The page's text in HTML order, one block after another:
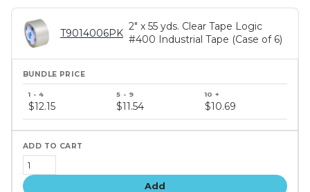
T9014006PK
2" x 55 yds. Clear Tape Logic
#400 Industrial Tape (Case of 6)
price
tiers
$12.15 $11.54 $10.69
Add